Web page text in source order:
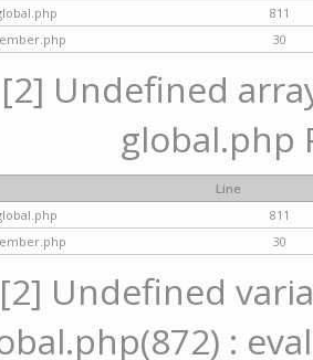
811
30
[2] Undefined
global.php
Line
811
30
[2] Undefined
: